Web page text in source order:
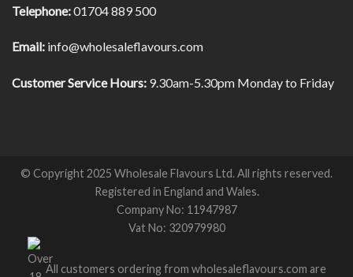
Telephone:01704 889 500
Email: info@wholesaleflavours.com
Customer Service Hours: 9.30am-5.30pm Monday to Friday
© Copyright 2025 Wholesale Flavours Ltd. All rights reserved.
Registered in England and Wales.
Company No: 11947987
Vat No: 320979980
All customers ordering from wholesaleflavours.com are